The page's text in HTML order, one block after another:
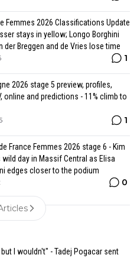
Femmes 2026 Classifications Update
stays in yellow; Longo Borghini
der Breggen and de Vries lose time
1
2026 stage 5 preview, profiles,
online and predictions - 11% climb to
1
France Femmes 2026 stage 6 - Kim
wild day in Massif Central as Elisa
edges closer to the podium
0
I wouldn't" - Tadej Pogacar sent